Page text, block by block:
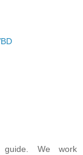
We work